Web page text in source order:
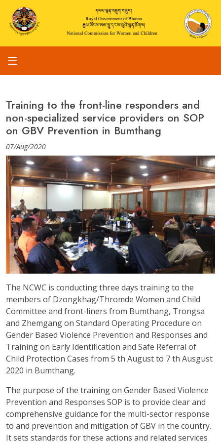
Training to the front-line responders and
non-specialized service providers on SOP
on GBV Prevention in Bumthang
07/Aug/2020
The NCWC is conducting three days training to the
members of Dzongkhag/Thromde Women and Child
Committee and front-liners from Bumthang, Trongsa
and Zhemgang on Standard Operating Procedure on
Gender Based Violence Prevention and Responses and
Training on Early Identification and Safe Referral of
Child Protection Cases from 5 th August to 7 th Ausgust
2020 in Bumthang.
The purpose of the training on Gender Based Violence
Prevention and Responses SOP is to provide clear and
comprehensive guidance for the multi-sector response
to and prevention and mitigation of GBV in the country.
It sets standards for these actions and related services